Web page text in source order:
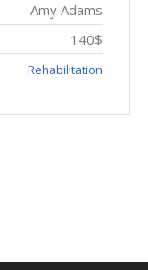
Amy Adams
140$
Rehabilitation